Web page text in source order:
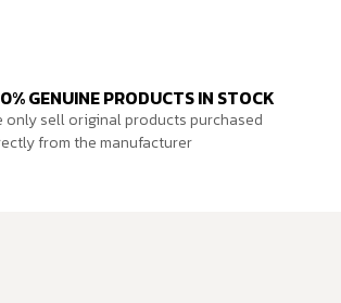
GENUINE PRODUCTS IN STOCK
only sell original products purchased
from the manufacturer